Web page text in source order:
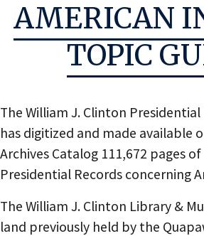
AMERICAN
TOPIC
The William J. Clinton
has digitized and made available
Archives Catalog 111,672 pages
Presidential Records concerning
The William J. Clinton Library &
land previously held by the